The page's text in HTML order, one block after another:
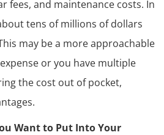
fees, and maintenance costs. In
tens of millions of dollars
may be a more approachable
or you have multiple
the cost out of pocket,
Want to Put Into Your